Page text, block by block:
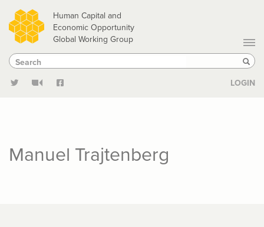
Skip
to
main
content
Human Capital and
Economic Opportunity
Global Working Group
Search
Search
LOGIN
Manuel Trajtenberg